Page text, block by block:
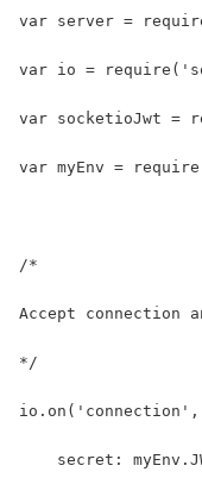
var server =
var io =
var socketioJwt =
var myEnv =
/*
Accept connection
*/
io.on('connection',
secret: